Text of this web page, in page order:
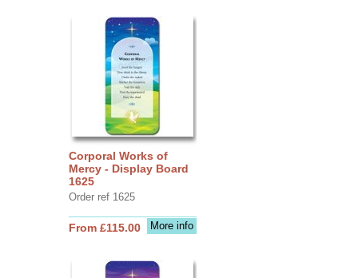
Corporal Works of
Mercy - Display Board
1625
Order ref 1625
More info
From £115.00